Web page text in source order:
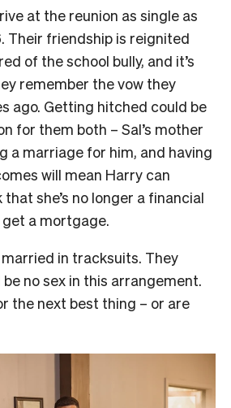
at the reunion as single as
Their friendship is reignited
of the school bully, and it’s
remember the vow they
ago. Getting hitched could be
for them both – Sal’s mother
a marriage for him, and having
will mean Harry can
she’s no longer a financial
a mortgage.
in tracksuits. They
no sex in this arrangement.
the next best thing – or are